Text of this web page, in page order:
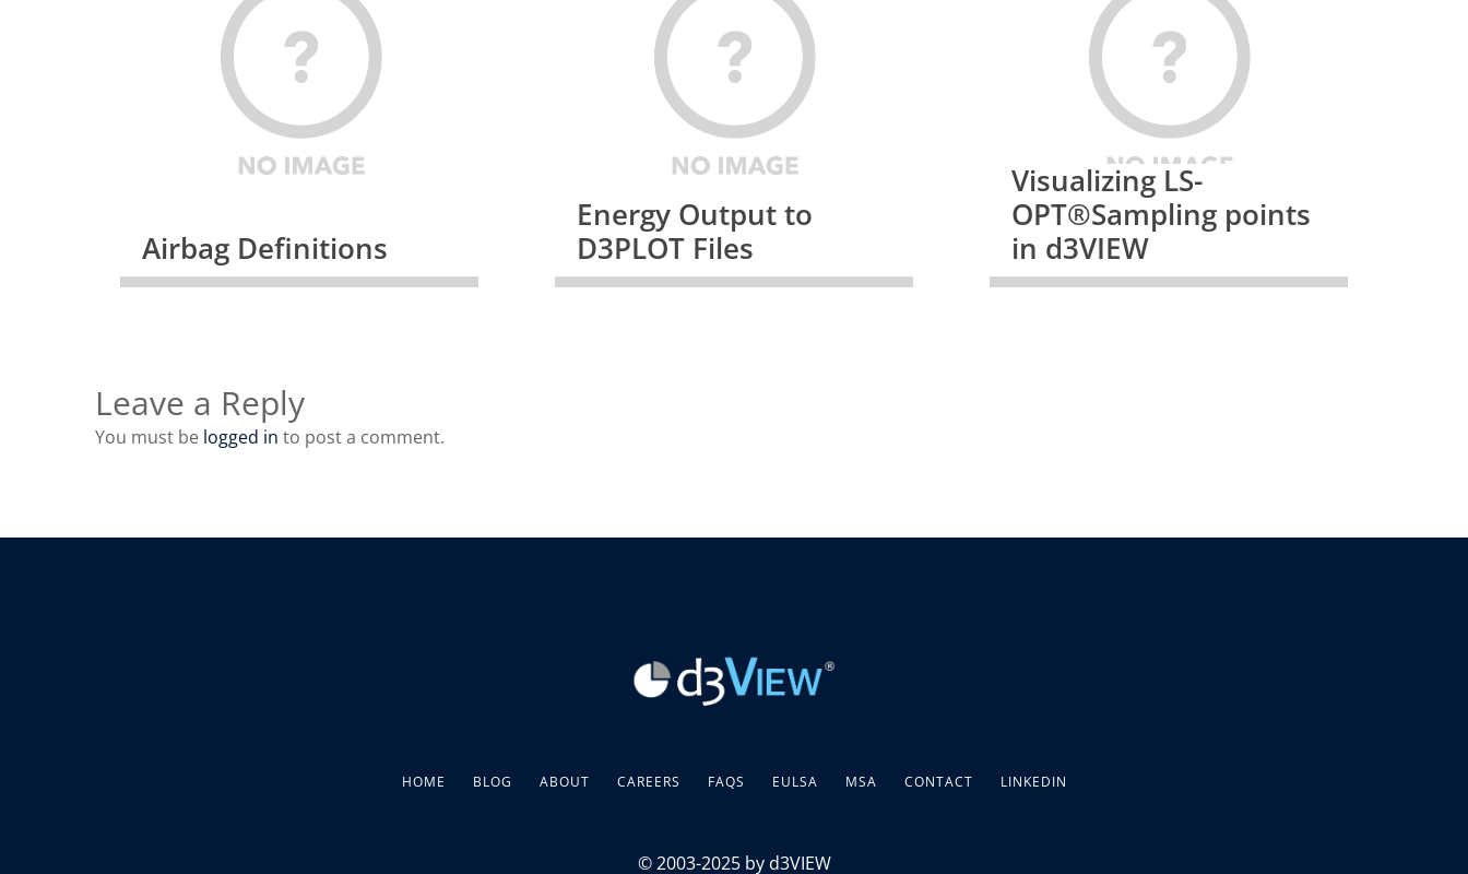
Airbag Definitions
Energy Output to
D3PLOT Files
Visualizing LS-
OPT®Sampling points
in d3VIEW
Leave a Reply
You must be logged in to post a comment.
HOME BLOG ABOUT CAREERS FAQS EULSA MSA CONTACT LINKEDIN
© 2003-2025 by d3VIEW